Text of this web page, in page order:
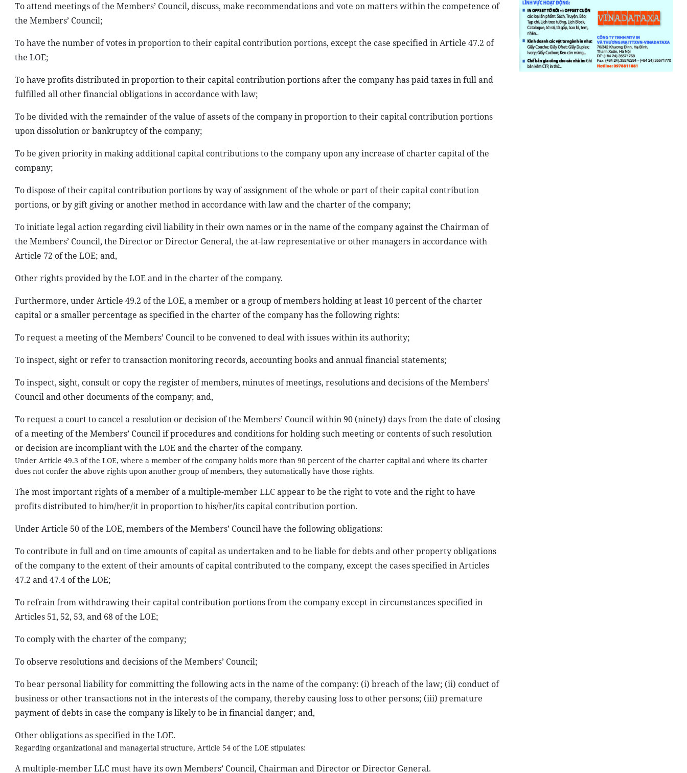
To attend meetings of the Members’ Council, discuss, make recommendations and vote on matters within the competence of
the Members’ Council;
To have the number of votes in proportion to their capital contribution portions, except the case specified in Article 47.2 of
the LOE;
To have profits distributed in proportion to their capital contribution portions after the company has paid taxes in full and
fulfilled all other financial obligations in accordance with law;
To be divided with the remainder of the value of assets of the company in proportion to their capital contribution portions
upon dissolution or bankruptcy of the company;
To be given priority in making additional capital contributions to the company upon any increase of charter capital of the
company;
To dispose of their capital contribution portions by way of assignment of the whole or part of their capital contribution
portions, or by gift giving or another method in accordance with law and the charter of the company;
To initiate legal action regarding civil liability in their own names or in the name of the company against the Chairman of
the Members’ Council, the Director or Director General, the at-law representative or other managers in accordance with
Article 72 of the LOE; and,
Other rights provided by the LOE and in the charter of the company.
Furthermore, under Article 49.2 of the LOE, a member or a group of members holding at least 10 percent of the charter
capital or a smaller percentage as specified in the charter of the company has the following rights:
To request a meeting of the Members’ Council to be convened to deal with issues within its authority;
To inspect, sight or refer to transaction monitoring records, accounting books and annual financial statements;
To inspect, sight, consult or copy the register of members, minutes of meetings, resolutions and decisions of the Members’
Council and other documents of the company; and,
To request a court to cancel a resolution or decision of the Members’ Council within 90 (ninety) days from the date of closing
of a meeting of the Members’ Council if procedures and conditions for holding such meeting or contents of such resolution
or decision are incompliant with the LOE and the charter of the company.
Under Article 49.3 of the LOE, where a member of the company holds more than 90 percent of the charter capital and where its charter
does not confer the above rights upon another group of members, they automatically have those rights.
The most important rights of a member of a multiple-member LLC appear to be the right to vote and the right to have
profits distributed to him/her/it in proportion to his/her/its capital contribution portion.
Under Article 50 of the LOE, members of the Members’ Council have the following obligations:
To contribute in full and on time amounts of capital as undertaken and to be liable for debts and other property obligations
of the company to the extent of their amounts of capital contributed to the company, except the cases specified in Articles
47.2 and 47.4 of the LOE;
To refrain from withdrawing their capital contribution portions from the company except in circumstances specified in
Articles 51, 52, 53, and 68 of the LOE;
To comply with the charter of the company;
To observe resolutions and decisions of the Members’ Council;
To bear personal liability for committing the following acts in the name of the company: (i) breach of the law; (ii) conduct of
business or other transactions not in the interests of the company, thereby causing loss to other persons; (iii) premature
payment of debts in case the company is likely to be in financial danger; and,
Other obligations as specified in the LOE.
Regarding organizational and managerial structure, Article 54 of the LOE stipulates:
A multiple-member LLC must have its own Members’ Council, Chairman and Director or Director General.